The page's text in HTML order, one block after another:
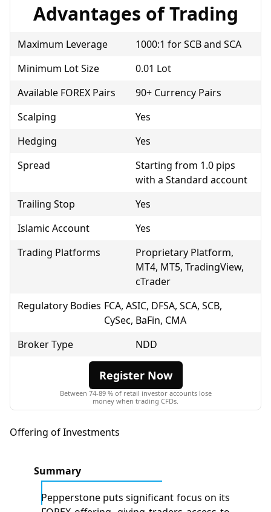
Advantages of Trading
Maximum Leverage
1000:1 for SCB and SCA
Minimum Lot Size
0.01 Lot
Available FOREX Pairs
90+ Currency Pairs
Scalping
Yes
Hedging
Yes
Spread
Starting from 1.0 pips
with a Standard account
Trailing Stop
Yes
Islamic Account
Yes
Trading Platforms
Proprietary Platform,
MT4, MT5, TradingView,
cTrader
Regulatory Bodies FCA, ASIC, DFSA, SCA, SCB,
CySec, BaFin, CMA
Broker Type
NDD
Register Now
Between 74-89 % of retail investor accounts lose
money when trading CFDs.
Offering of Investments
Summary
Pepperstone puts significant focus on its